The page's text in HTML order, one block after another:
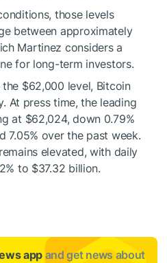
those levels
between approximately
Martinez considers a
for long-term investors.
$62,000 level, Bitcoin
At press time, the leading
at $62,024, down 0.79%
7.05% over the past week.
elevated, with daily
to $37.32 billion.
app and get news about